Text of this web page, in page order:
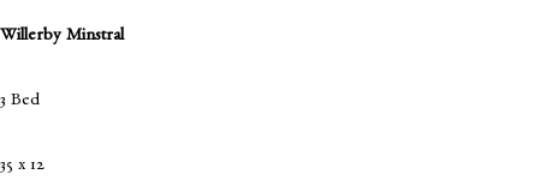
Willerby Minstral
3 Bed
35 x 12